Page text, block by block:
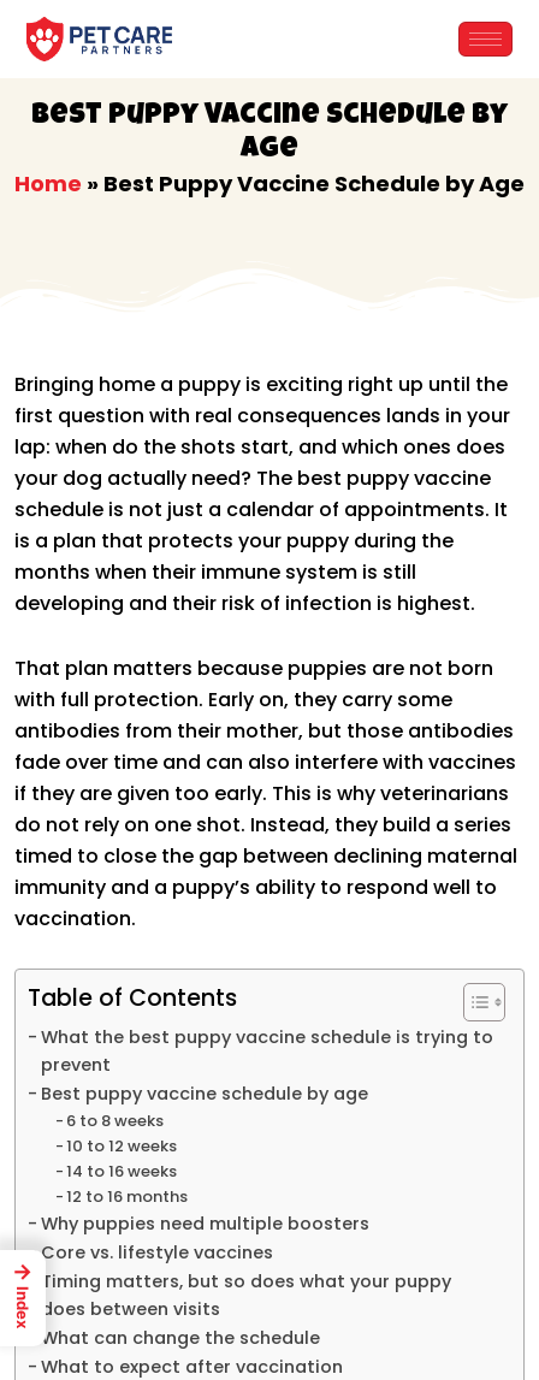
Best Puppy Vaccine Schedule by
Age
Home » Best Puppy Vaccine Schedule by Age
Bringing home a puppy is exciting right up until the
first question with real consequences lands in your
lap: when do the shots start, and which ones does
your dog actually need? The best puppy vaccine
schedule is not just a calendar of appointments. It
is a plan that protects your puppy during the
months when their immune system is still
developing and their risk of infection is highest.
That plan matters because puppies are not born
with full protection. Early on, they carry some
antibodies from their mother, but those antibodies
fade over time and can also interfere with vaccines
if they are given too early. This is why veterinarians
do not rely on one shot. Instead, they build a series
timed to close the gap between declining maternal
immunity and a puppy’s ability to respond well to
vaccination.
Table of Contents
What the best puppy vaccine schedule is trying to
prevent
Best puppy vaccine schedule by age
6 to 8 weeks
10 to 12 weeks
14 to 16 weeks
12 to 16 months
Why puppies need multiple boosters
Core vs. lifestyle vaccines
Timing matters, but so does what your puppy
does between visits
What can change the schedule
What to expect after vaccination
→
Index